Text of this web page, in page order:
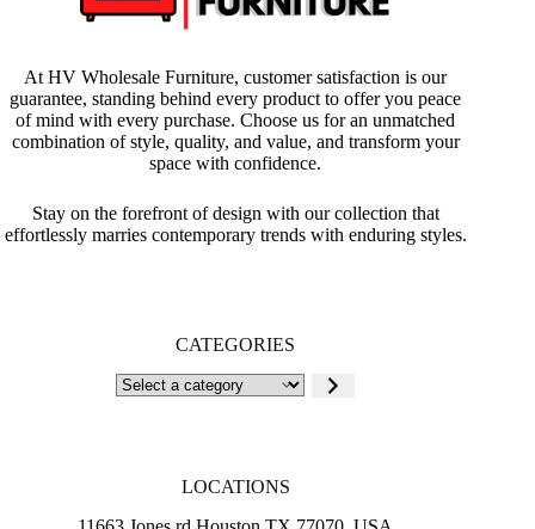
At HV Wholesale Furniture, customer satisfaction is our
guarantee, standing behind every product to offer you peace
of mind with every purchase. Choose us for an unmatched
combination of style, quality, and value, and transform your
space with confidence.
Stay on the forefront of design with our collection that
effortlessly marries contemporary trends with enduring styles.
CATEGORIES
Select
a
LOCATIONS